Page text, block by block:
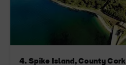
4. Spike Island, County Cork